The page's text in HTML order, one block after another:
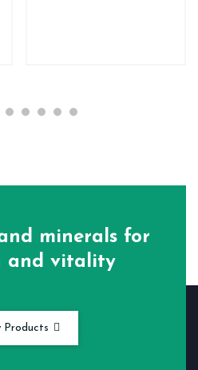
minerals for
and vitality
Products